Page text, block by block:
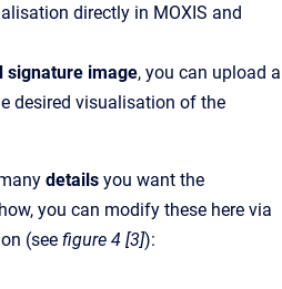
directly in MOXIS and
signature image, you can upload a
desired visualisation of the
details you want the
you can modify these here via
(see figure 4 [3]):